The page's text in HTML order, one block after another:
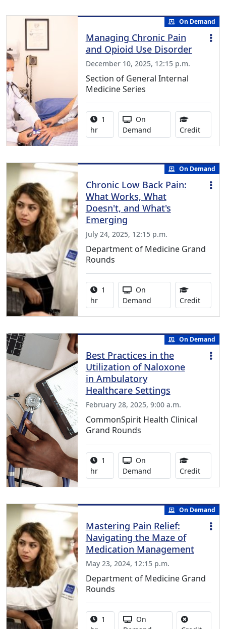
On Demand
Managing Chronic Pain
and Opioid Use Disorder
December 10, 2025, 12:15 p.m.
Section of General Internal
Medicine Series
Activity duration:
1
hr
Activity Available
On
Demand
Credit1.00
On Demand
Chronic Low Back Pain:
What Works, What
Doesn't, and What's
Emerging
July 24, 2025, 12:15 p.m.
Department of Medicine Grand
Rounds
Activity duration:
1
hr
Activity Available
On
Demand
Credit1.00
On Demand
Best Practices in the
Utilization of Naloxone
in Ambulatory
Healthcare Settings
February 28, 2025, 9:00 a.m.
CommonSpirit Health Clinical
Grand Rounds
Activity duration:
1
hr
Activity Available
On
Demand
Credit0.75
On Demand
Mastering Pain Relief:
Navigating the Maze of
Medication Management
May 23, 2024, 12:15 p.m.
Department of Medicine Grand
Rounds
Activity duration:
1
Activity Available
On